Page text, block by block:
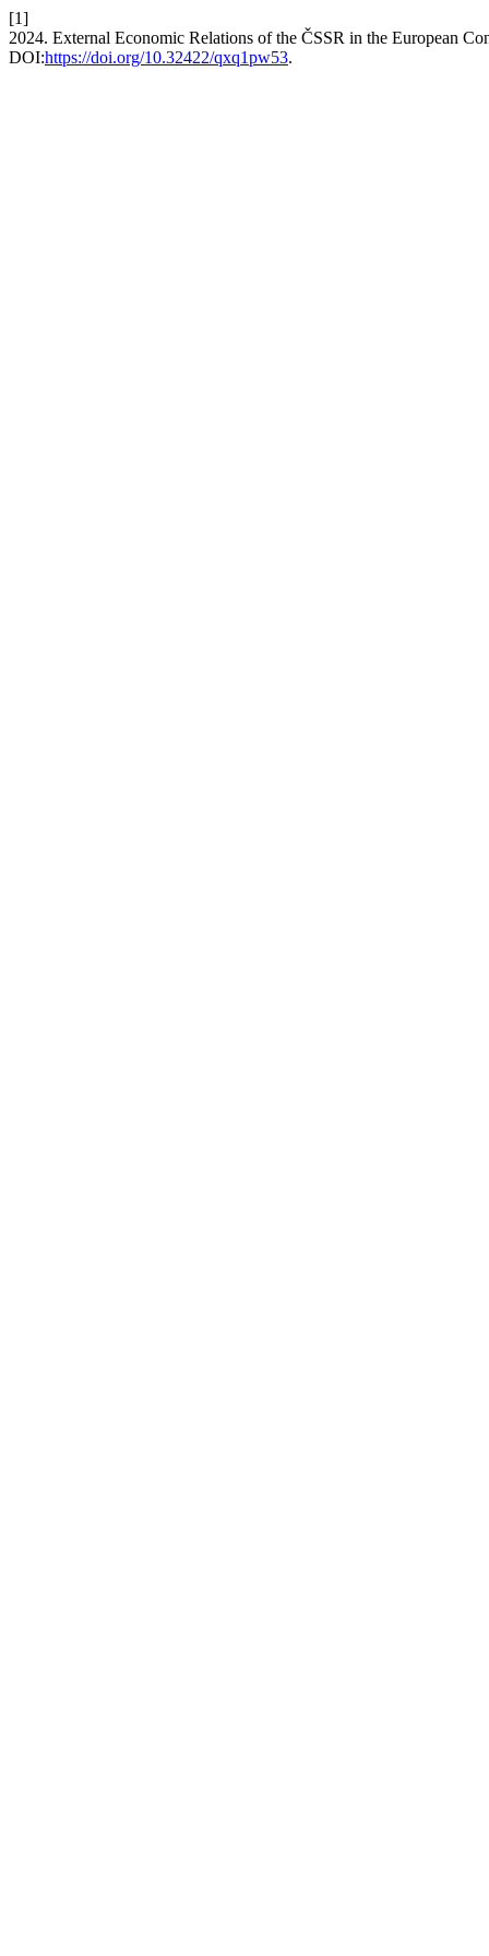
[1]
2024. External Economic Relations of the ČSSR in the European
DOI:https://doi.org/10.32422/qxq1pw53.